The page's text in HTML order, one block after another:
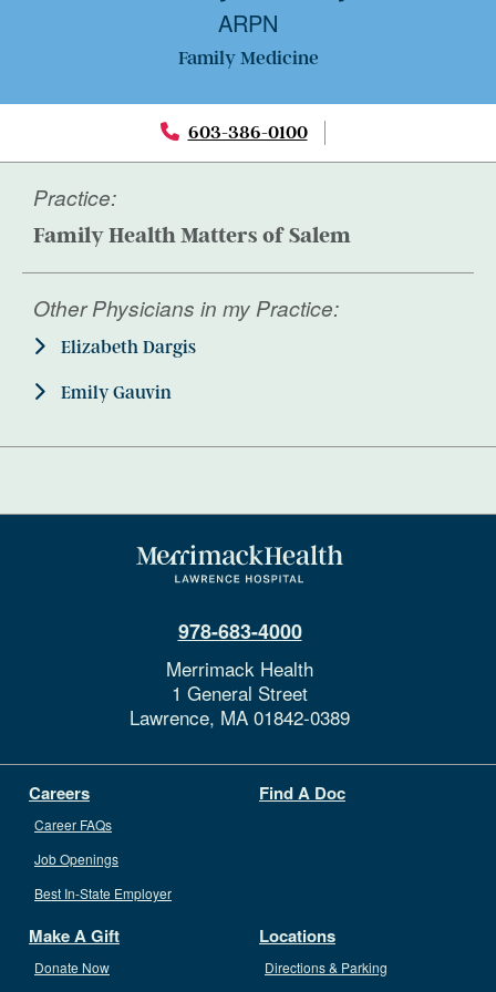
ARPN
Family Medicine
603-386-0100
Practice:
Family Health Matters of Salem
Other Physicians in my Practice:
Elizabeth Dargis
Emily Gauvin
978-683-4000
Merrimack Health
1 General Street
Lawrence, MA 01842-0389
Careers
Career FAQs
Job Openings
Best In-State Employer
Find A Doc
Make A Gift
Donate Now
Locations
Directions & Parking